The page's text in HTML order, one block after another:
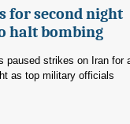
for second night
halt bombing
paused strikes on Iran for
as top military officials